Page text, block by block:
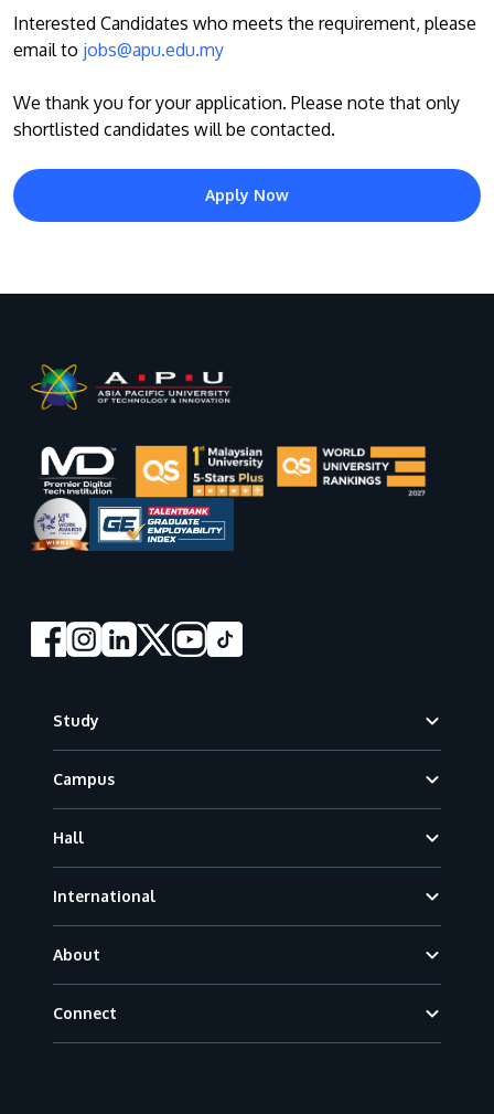
the KL-Seremban highway less than 16km from
the iconic Petronas Twin Towers (KLCC).
Location & Contacts
Interested Candidates who meets the requirement, please
email to jobs@apu.edu.my
We thank you for your application. Please note that only
shortlisted candidates will be contacted.
Apply Now
Study
Campus
Hall
International
About
Connect